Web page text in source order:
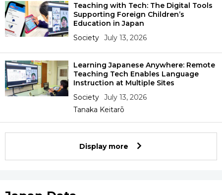
Teaching with Tech: The Digital Tools
Supporting Foreign Children’s
Education in Japan
Society July 13, 2026
Learning Japanese Anywhere: Remote
Teaching Tech Enables Language
Instruction at Multiple Sites
Society July 13, 2026
Tanaka Keitarō
Display more